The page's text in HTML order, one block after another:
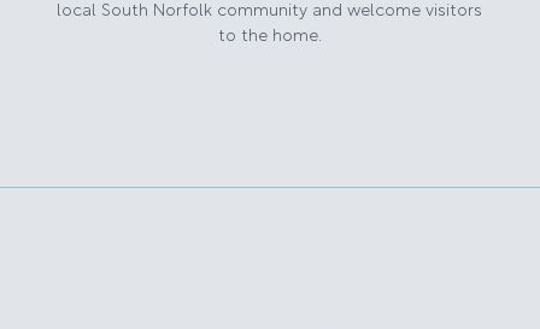
local South Norfolk community and welcome visitors
to the home.